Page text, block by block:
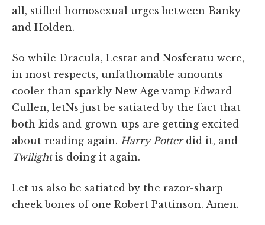
all, stifled homosexual urges between Banky
and Holden.
So while Dracula, Lestat and Nosferatu were,
in most respects, unfathomable amounts
cooler than sparkly New Age vamp Edward
Cullen, letNs just be satiated by the fact that
both kids and grown-ups are getting excited
about reading again. Harry Potterdid it, and
Twilightis doing it again.
Let us also be satiated by the razor-sharp
cheek bones of one Robert Pattinson. Amen.